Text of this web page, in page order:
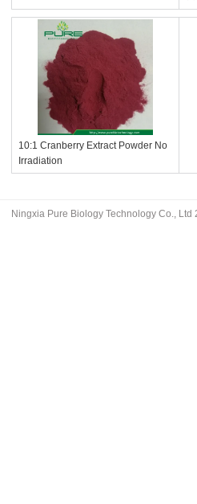
10:1 Cranberry Extract Powder No
Irradiation
Ningxia Pure Biology Technology Co.,